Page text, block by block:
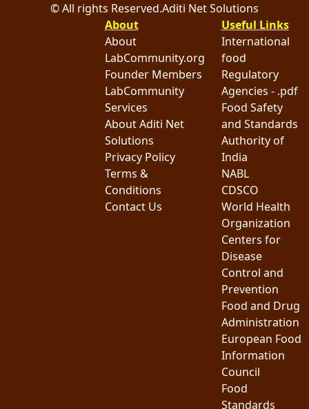
© All rights Reserved.Aditi Net Solutions
About
About
LabCommunity.org
Founder Members
LabCommunity
Services
About Aditi Net
Solutions
Privacy Policy
Terms &
Conditions
Contact Us
Useful Links
International
food
Regulatory
Agencies - .pdf
Food Safety
and Standards
Authority of
India
NABL
CDSCO
World Health
Organization
Centers for
Disease
Control and
Prevention
Food and Drug
Administration
European Food
Information
Council
Food
Standards